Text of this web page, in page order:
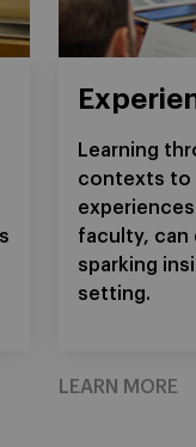
Learning
contexts to
faculty, can
sparking
setting.
LEARN MORE